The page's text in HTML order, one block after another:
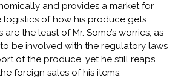
and provides a market for
logistics of how his produce gets
the least of Mr. Some’s worries, as
be involved with the regulatory laws
of the produce, yet he still reaps
foreign sales of his items.